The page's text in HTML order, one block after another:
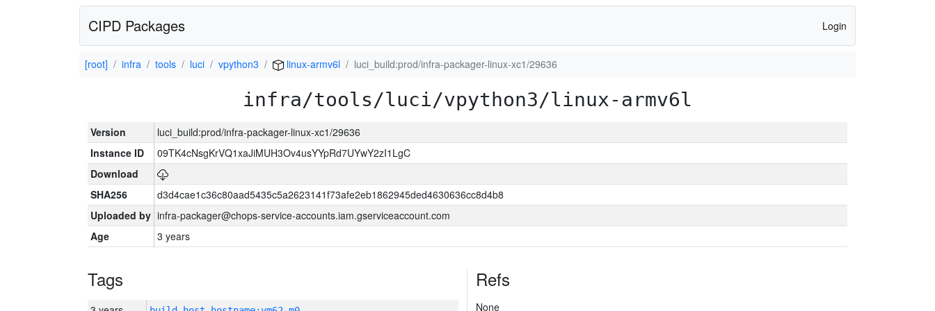
CIPD Packages Login
[root] infra tools luci vpython3 linux-armv6l luci_build:prod/infra-packager-linux-xc1/29636
infra/tools/luci/vpython3/linux-armv6l
Version
luci_build:prod/infra-packager-linux-xc1/29636
Instance ID
09TK4cNsgKrVQ1xaJiMUH3Ov4usYYpRd7UYwY2zI1LgC
Download
SHA256
d3d4cae1c36c80aad5435c5a2623141f73afe2eb1862945ded4630636cc8d4b8
Uploaded by infra-packager@chops-service-accounts.iam.gserviceaccount.com
Age
3 years
Tags Refs
None